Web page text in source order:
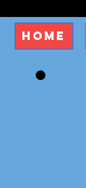
Home